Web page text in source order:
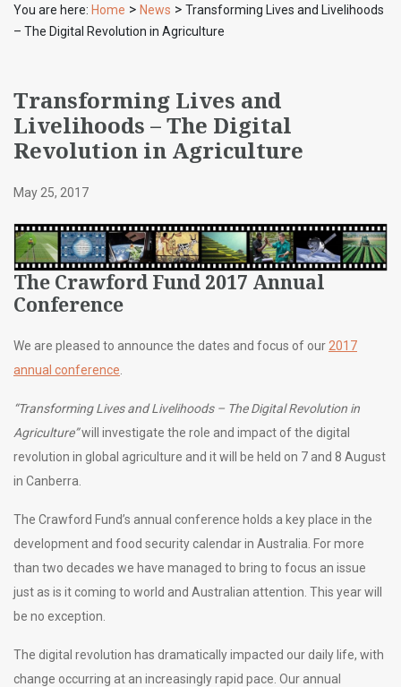
You are here: Home > News > Transforming Lives and Livelihoods
– The Digital Revolution in Agriculture
Transforming Lives and
Livelihoods – The Digital
Revolution in Agriculture
May 25, 2017
The Crawford Fund 2017 Annual
Conference
We are pleased to announce the dates and focus of our 2017
annual conference
“Transforming Lives and Livelihoods – The Digital Revolution in
Agriculture”will investigate the role and impact of the digital
revolution in global agriculture and it will be held on 7 and 8 August
in Canberra.
The Crawford Fund’s annual conference holds a key place in the
development and food security calendar in Australia. For more
than two decades we have managed to bring to focus an issue
just as is it coming to world and Australian attention. This year will
be no exception.
The digital revolution has dramatically impacted our daily life, with
change occurring at an increasingly rapid pace. Our annual